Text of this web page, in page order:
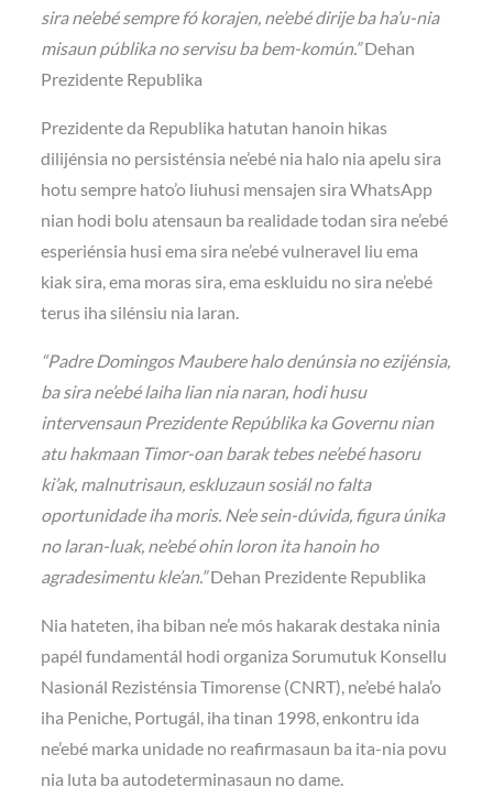
sira ne’ebé sempre fó korajen, ne’ebé dirije ba ha’u-nia
misaun públika no servisu ba bem-komún.”Dehan
Prezidente Republika
Prezidente da Republika hatutan hanoin hikas
dilijénsia no persisténsia ne’ebé nia halo nia apelu sira
hotu sempre hato’o liuhusi mensajen sira WhatsApp
nian hodi bolu atensaun ba realidade todan sira ne’ebé
esperiénsia husi ema sira ne’ebé vulneravel liu ema
kiak sira, ema moras sira, ema eskluidu no sira ne’ebé
terus iha silénsiu nia laran.
“Padre Domingos Maubere halo denúnsia no ezijénsia,
ba sira ne’ebé laiha lian nia naran, hodi husu
intervensaun Prezidente Repúblika ka Governu nian
atu hakmaan Timor-oan barak tebes ne’ebé hasoru
ki’ak, malnutrisaun, eskluzaun sosiál no falta
oportunidade iha moris. Ne’e sein-dúvida, figura únika
no laran-luak, ne’ebé ohin loron ita hanoin ho
agradesimentu kle’an.”Dehan Prezidente Republika
Nia hateten, iha biban ne’e mós hakarak destaka ninia
papél fundamentál hodi organiza Sorumutuk Konsellu
Nasionál Rezisténsia Timorense (CNRT), ne’ebé hala’o
iha Peniche, Portugál, iha tinan 1998, enkontru ida
ne’ebé marka unidade no reafirmasaun ba ita-nia povu
nia luta ba autodeterminasaun no dame.